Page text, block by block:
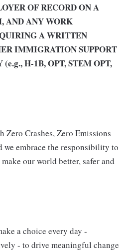
OF RECORD ON A
AND ANY WORK
A WRITTEN
IMMIGRATION SUPPORT
H-1B, OPT, STEM OPT,
Crashes, Zero Emissions
we embrace the responsibility to
our world better, safer and
a choice every day -
- to drive meaningful change